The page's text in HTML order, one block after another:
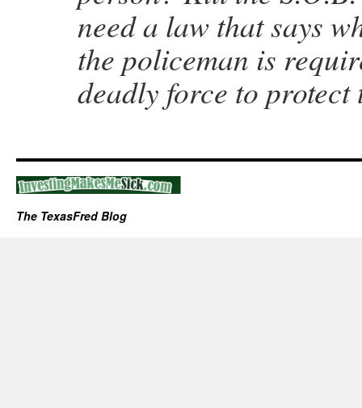
need a law that says
the policeman is
deadly force to protect
The TexasFred Blog